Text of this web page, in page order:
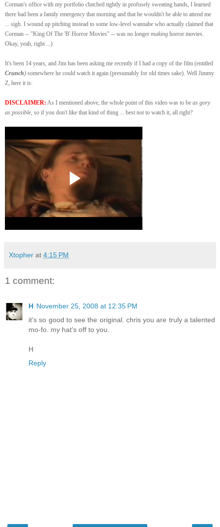
Corman's office with my portfolio clutched tightly in profusely sweating hands, I learned
there had been a family emergency that morning and that he wouldn't be able to attend me
... sigh. I wound up pitching instead to some low-level wannabe who actually claimed that
Corman -- "King Of The 'B' Horror Movies" -- was no longer making horror movies.
Okay, yeah, right ...)
It's been 14 years, and Jim has been asking me recently if I had a copy of the film (entitled
Crunch) somewhere he could watch it again (presumably for old times sake). Well Jimmy
Z, here it is:
DISCLAIMER: As I mentioned above, the whole point of this video was to be as gory
as possible , so if you don't like that kind of thing ... best not to watch it, all right?
Xtopher at 4:15 PM
1 comment:
H November 25, 2008 at 12:35 PM
it's so good to see the original. chris you are truly a talented
mo-fo. my hat's off to you.
H
Reply